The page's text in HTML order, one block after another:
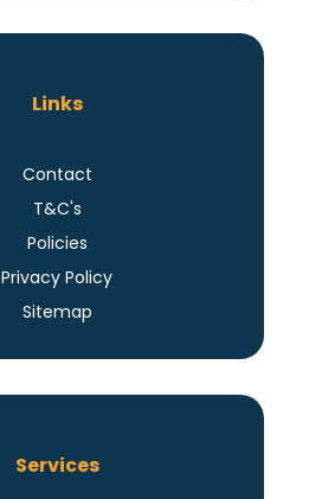
Links
Contact
T&C's
Policies
Privacy Policy
Sitemap
Services